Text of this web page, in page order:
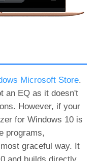
Microsoft Store.
an EQ as it doesn't
However, if your
for Windows 10 is
programs,
graceful way. It